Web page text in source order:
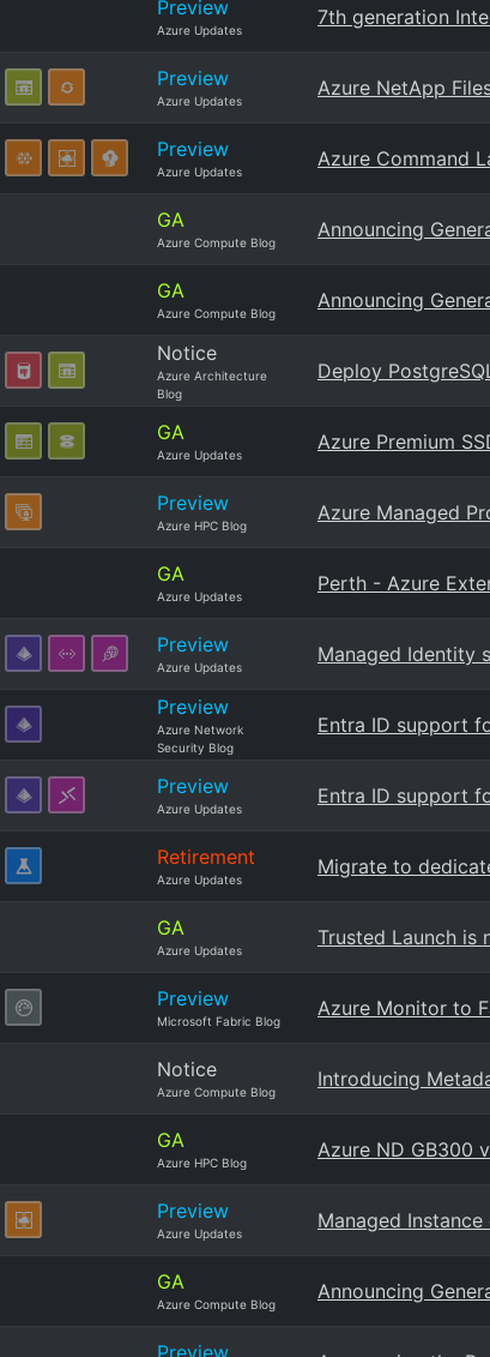
Preview
Azure Updates
7th generation
Preview
Azure Updates
Azure NetApp
Preview
Azure Updates
Azure Command
GA
Azure Compute Blog
Announcing
GA
Azure Compute Blog
Announcing
Notice
Azure Architecture
Blog
Deploy
GA
Azure Updates
Azure Premium
Preview
Azure HPC Blog
Azure Managed
GA
Azure Updates
Perth - Azure
Preview
Azure Updates
Managed Identity
Preview
Azure Network
Security Blog
Entra ID support
Preview
Azure Updates
Entra ID support
Retirement
Azure Updates
Migrate to
GA
Azure Updates
Trusted Launch is
Preview
Microsoft Fabric Blog
Azure Monitor to
Notice
Azure Compute Blog
Introducing
GA
Azure HPC Blog
Azure ND GB300
Preview
Azure Updates
Managed
GA
Azure Compute Blog
Announcing
Preview